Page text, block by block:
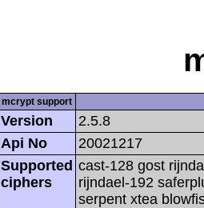
mcrypt support
Version
2.5.8
Api No
20021217
Supported
ciphers
cast-128 gost
rijndael-192
serpent xtea